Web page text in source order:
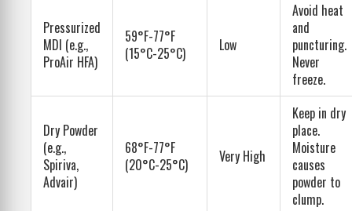
Pressurized
MDI (e.g.,
ProAir HFA)
59°F-77°F
(15°C-25°C)
Low
Avoid heat
and
puncturing.
Never
freeze.
Dry Powder
(e.g.,
Spiriva,
Advair)
68°F-77°F
(20°C-25°C)
Very High
Keep in dry
place.
Moisture
causes
powder to
clump.